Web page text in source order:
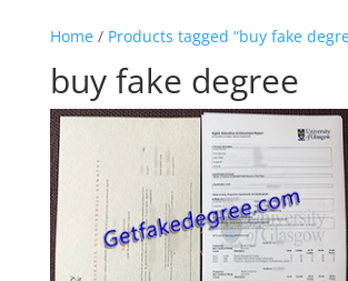
Home/ Products tagged “buy fake
buy fake degree